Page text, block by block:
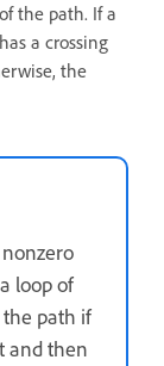
the path. If a
a crossing
the
loop of
path if
and then